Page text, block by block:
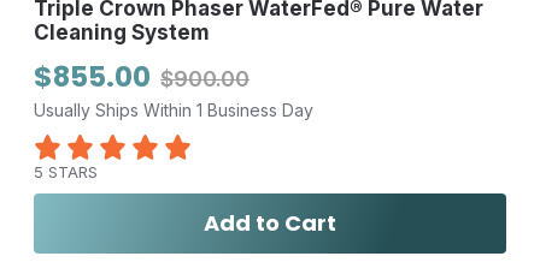
Triple Crown Phaser WaterFed® Pure Water
Cleaning System
$855.00 $900.00
Usually Ships Within 1 Business Day
5 STARS
Add to Cart